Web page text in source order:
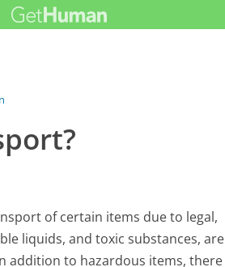
transport?
of certain items due to legal,
liquids, and toxic substances, are
addition to hazardous items, there